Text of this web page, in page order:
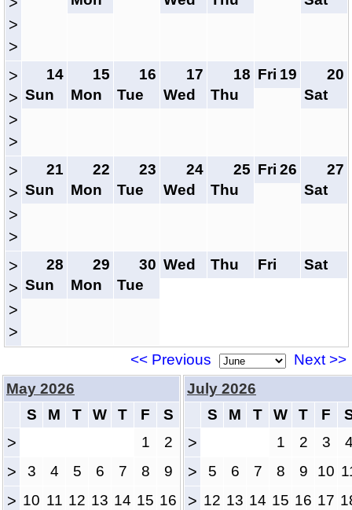
>
>
>
>
>
>
14
Sun
15
Mon
16
Tue
17
Wed
18
Thu
19
Fri
20
Sat
>
>
>
>
21
Sun
22
Mon
23
Tue
24
Wed
25
Thu
26
Fri
27
Sat
>
>
>
>
28
Sun
29
Mon
30
Tue
Wed Thu Fri Sat
<< Previous
Next >>
May 2026
S
M T W T F S
> 1 2
> 3 4 5 6 7 8 9
> 10 11 12 13 14 15 16
July 2026
S
M T W T F
> 1 2 3
> 5 6 7 8 9 10
> 12 13 14 15 16 17